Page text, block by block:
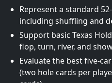
Represent a standard
including shuffling and
Support basic Texas
flop, turn, river, and
Evaluate the best five-
(two hole cards per